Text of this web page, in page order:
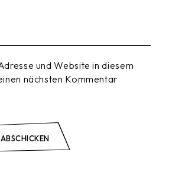
und Website in diesem
nächsten Kommentar